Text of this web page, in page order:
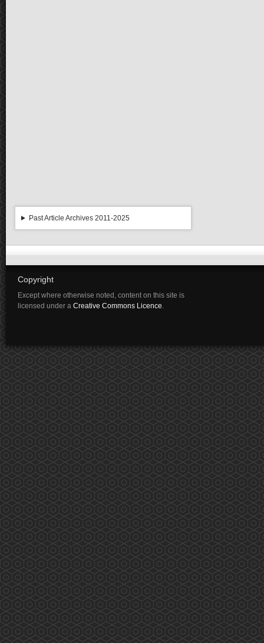
Past Article Archives 2011-2025
Copyright
Except where otherwise noted, content on this site is
licensed under a Creative Commons Licence.